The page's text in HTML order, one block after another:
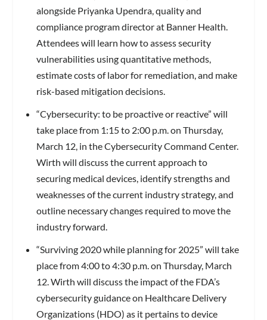
alongside Priyanka Upendra, quality and
compliance program director at Banner Health.
Attendees will learn how to assess security
vulnerabilities using quantitative methods,
estimate costs of labor for remediation, and make
risk-based mitigation decisions.
“Cybersecurity: to be proactive or reactive” will
take place from 1:15 to 2:00 p.m. on Thursday,
March 12, in the Cybersecurity Command Center.
Wirth will discuss the current approach to
securing medical devices, identify strengths and
weaknesses of the current industry strategy, and
outline necessary changes required to move the
industry forward.
“Surviving 2020 while planning for 2025” will take
place from 4:00 to 4:30 p.m. on Thursday, March
12. Wirth will discuss the impact of the FDA’s
cybersecurity guidance on Healthcare Delivery
Organizations (HDO) as it pertains to device